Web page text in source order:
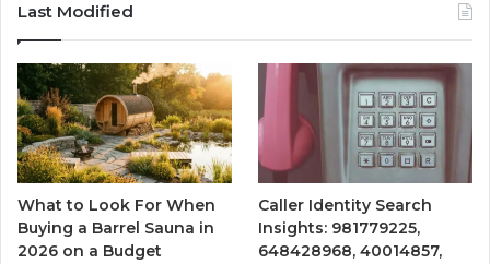
Last Modified
What to Look For When
Buying a Barrel Sauna in
2026 on a Budget
Caller Identity Search
Insights: 981779225,
648428968, 40014857,